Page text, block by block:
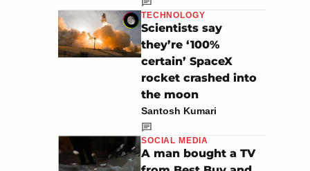
TECHNOLOGY
Scientists say
they’re ‘100%
certain’ SpaceX
rocket crashed into
the moon
Santosh Kumari
SOCIAL MEDIA
A man bought a TV